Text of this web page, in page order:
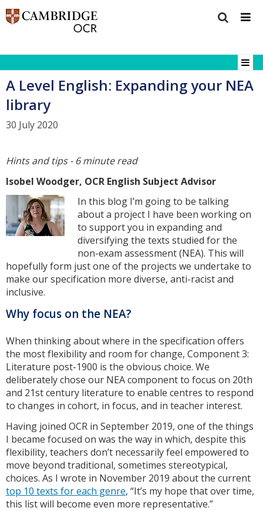
A Level English: Expanding your NEA
library
30 July 2020
Hints and tips - 6 minute read
Isobel Woodger, OCR English Subject Advisor
In this blog I’m going to be talking
about a project I have been working on
to support you in expanding and
diversifying the texts studied for the
non-exam assessment (NEA). This will
hopefully form just one of the projects we undertake to
make our specification more diverse, anti-racist and
inclusive.
Why focus on the NEA?
When thinking about where in the specification offers
the most flexibility and room for change, Component 3:
Literature post-1900 is the obvious choice. We
deliberately chose our NEA component to focus on 20th
and 21st century literature to enable centres to respond
to changes in cohort, in focus, and in teacher interest.
Having joined OCR in September 2019, one of the things
I became focused on was the way in which, despite this
flexibility, teachers don’t necessarily feel empowered to
move beyond traditional, sometimes stereotypical,
choices. As I wrote in November 2019 about the current
top 10 texts for each genre, “It’s my hope that over time,
this list will become even more representative.”